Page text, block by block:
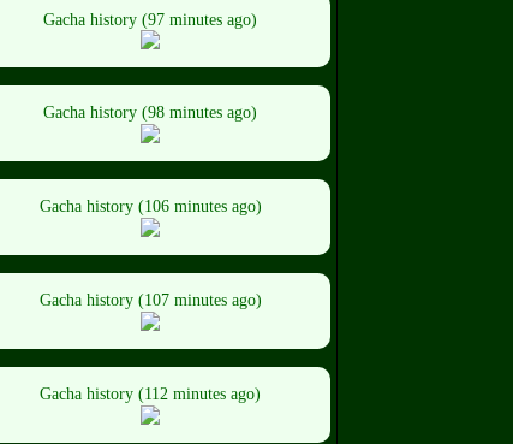
Gacha history (97 minutes ago)
Gacha history (98 minutes ago)
Gacha history (106 minutes ago)
Gacha history (107 minutes ago)
Gacha history (112 minutes ago)